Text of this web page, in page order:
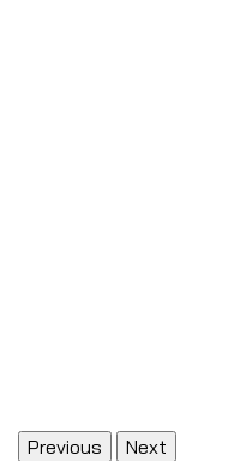
Previous Next